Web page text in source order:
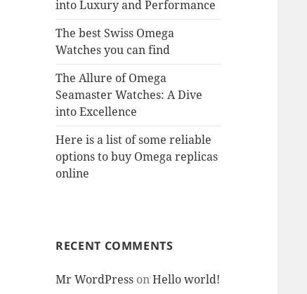
into Luxury and Performance
The best Swiss Omega
Watches you can find
The Allure of Omega
Seamaster Watches: A Dive
into Excellence
Here is a list of some reliable
options to buy Omega replicas
online
RECENT COMMENTS
Mr WordPress onHello world!